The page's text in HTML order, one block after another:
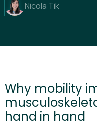
Nicola Tik
Why mobility
hand in hand